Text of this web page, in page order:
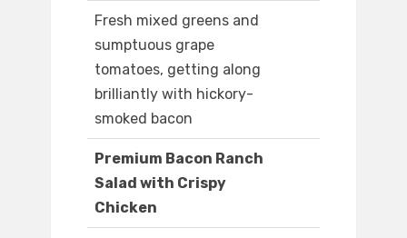
Fresh mixed greens and
sumptuous grape
tomatoes, getting along
brilliantly with hickory-
smoked bacon
Premium Bacon Ranch
Salad with Crispy
Chicken